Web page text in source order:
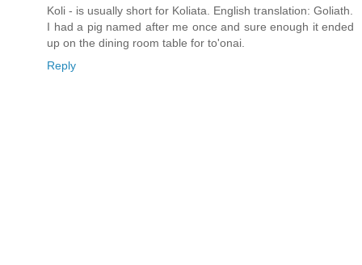
Koli - is usually short for Koliata. English translation: Goliath.
I had a pig named after me once and sure enough it ended
up on the dining room table for to'onai.
Reply